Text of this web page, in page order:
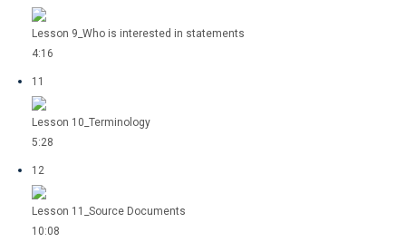
Lesson 9_Who is interested in statements
4:16
11
Lesson 10_Terminology
5:28
12
Lesson 11_Source Documents
10:08